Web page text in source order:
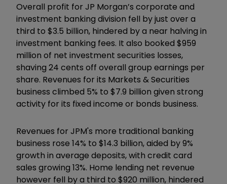
Overall profit for JP Morgan’s corporate and
investment banking division fell by just over a
third to $3.5 billion, hindered by a near halving in
investment banking fees. It also booked $959
million of net investment securities losses,
shaving 24 cents off overall group earnings per
share. Revenues for its Markets & Securities
business climbed 5% to $7.9 billion given strong
activity for its fixed income or bonds business.
Revenues for JPM's more traditional banking
business rose 14% to $14.3 billion, aided by 9%
growth in average deposits, with credit card
sales growing 13%. Home lending net revenue
however fell by a third to $920 million, hindered